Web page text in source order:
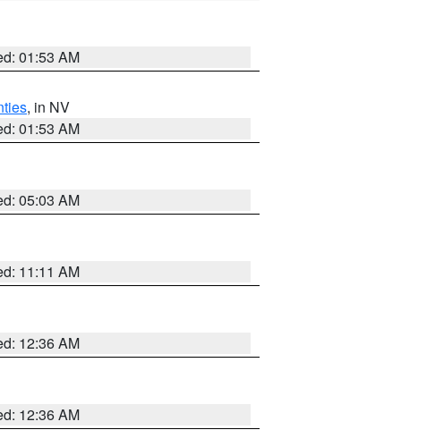
01:53 AM
, in NV
01:53 AM
05:03 AM
11:11 AM
12:36 AM
12:36 AM